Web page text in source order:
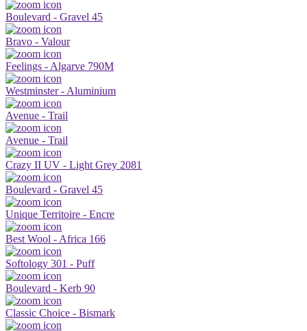
Boulevard - Gravel 45
Bravo - Valour
Feelings - Algarve 790M
Westminster - Aluminium
Avenue - Trail
Avenue - Trail
Crazy II UV - Light Grey 2081
Boulevard - Gravel 45
Unique Territoire - Encre
Best Wool - Africa 166
Softology 301 - Puff
Boulevard - Kerb 90
Classic Choice - Bismark